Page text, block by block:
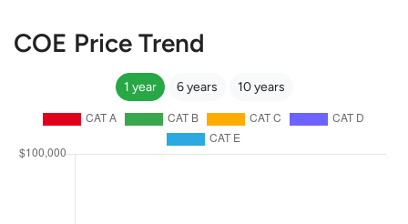
COE Price Trend
1 year 6 years 10 years